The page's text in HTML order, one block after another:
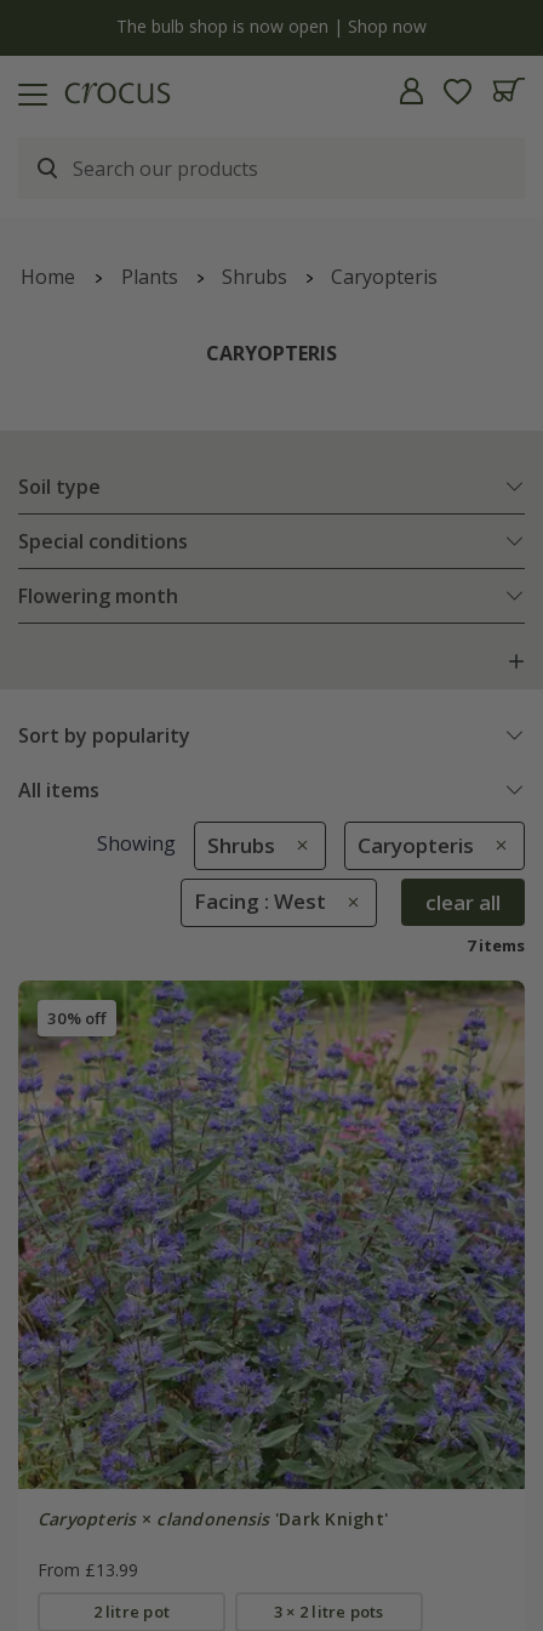
The bulb shop is now open | Shop now
Home Plants Shrubs Caryopteris
CARYOPTERIS
Soil type
Special conditions
Flowering month
Sort by popularity
All items
Showing Shrubs Caryopteris
Facing : West clear all
7 items
30% off
Caryopteris× clandonensis'Dark Knight'
From £13.99
2 litre pot 3 × 2 litre pots